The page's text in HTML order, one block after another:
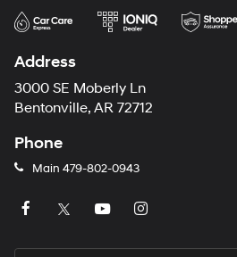
Address
3000 SE Moberly Ln
Bentonville, AR 72712
Phone
Main 479-802-0943